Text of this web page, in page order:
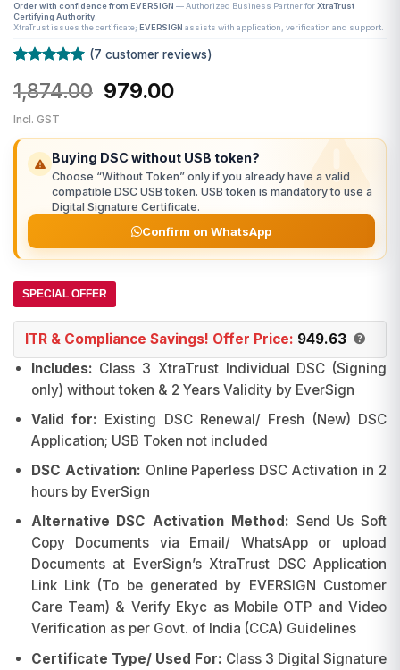
Order with confidence from EVERSIGN — Authorized Business Partner forXtraTrust
Certifying Authority.
XtraTrust issues the certificate; EVERSIGN assists with application, verification and support.
out of 5
based on
customer
(7 customer reviews)
1,874.00 Original
₹1,874.00.
979.00Current
₹979.00.
Incl. GST
Buying DSC without USB token?
Choose “Without Token” only if you already have a valid
compatible DSC USB token. USB token is mandatory to use a
Digital Signature Certificate.
Confirm on WhatsApp
SPECIAL OFFER
ITR & Compliance Savings! Offer Price: 949.63
Includes: Class 3 XtraTrust Individual DSC (Signing
only) without token & 2 Years Validity by EverSign
Valid for: Existing DSC Renewal/ Fresh (New) DSC
Application; USB Token not included
DSC Activation: Online Paperless DSC Activation in 2
hours by EverSign
Alternative DSC Activation Method: Send Us Soft
Copy Documents via Email/ WhatsApp or upload
Documents at EverSign’s XtraTrust DSC Application
Link Link (To be generated by EVERSIGN Customer
Care Team) & Verify Ekyc as Mobile OTP and Video
Verification as per Govt. of India (CCA) Guidelines
Certificate Type/ Used For: Class 3 Digital Signature